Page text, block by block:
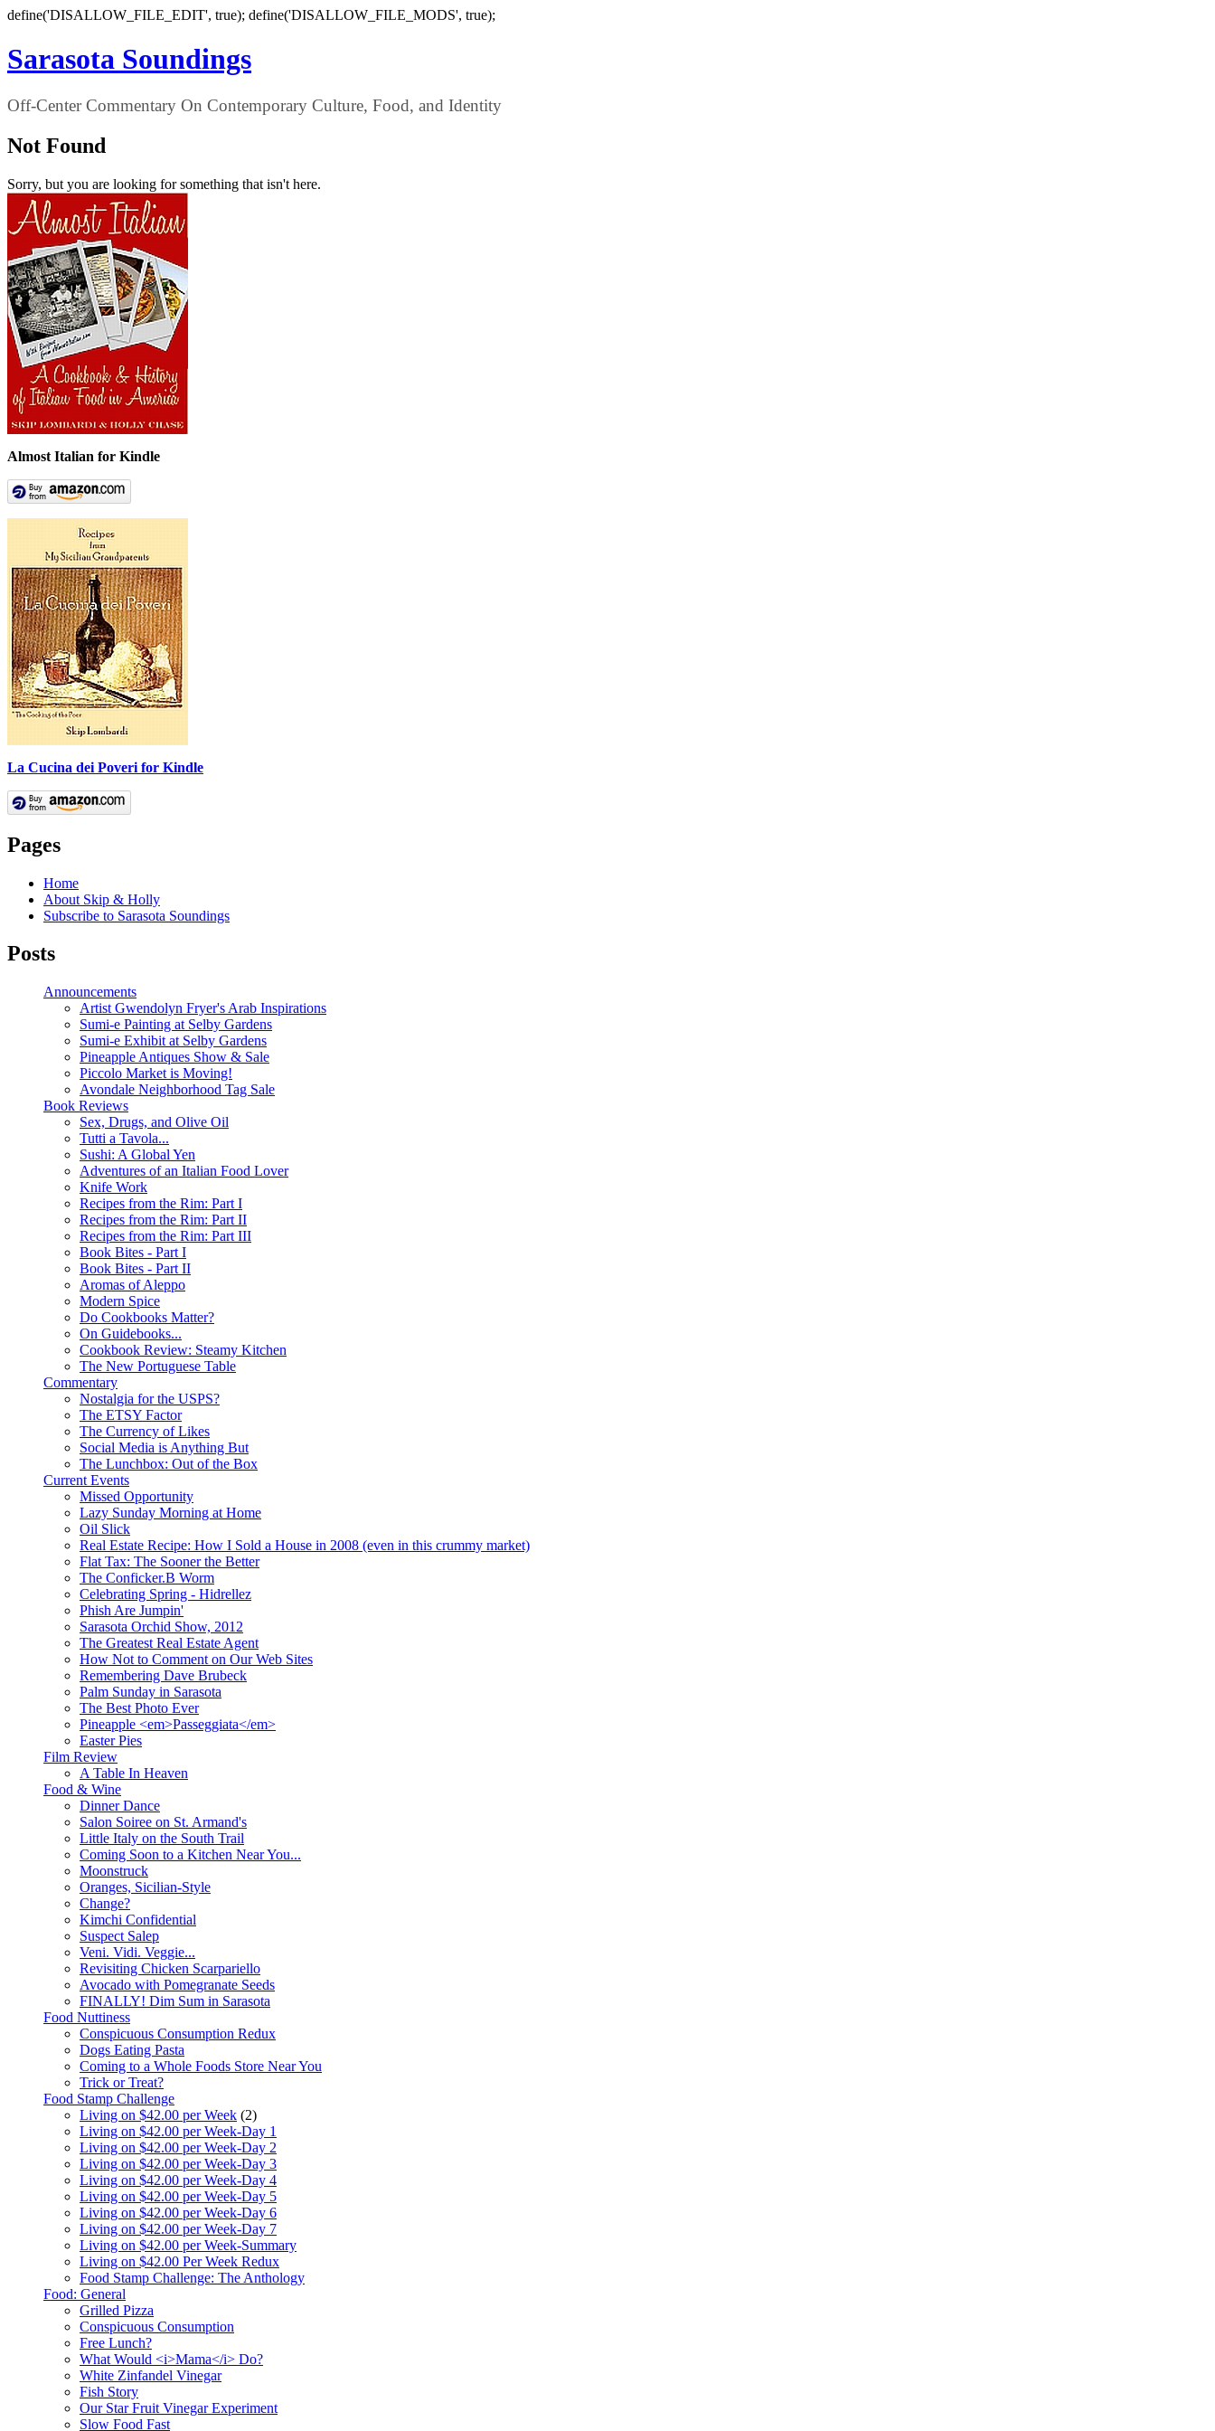
define('DISALLOW_FILE_EDIT', true); define('DISALLOW_FILE_MODS', true);
Sarasota Soundings
Off-Center Commentary On Contemporary Culture, Food, and Identity
Not Found
Sorry, but you are looking for something that isn't here.
Almost Italian for Kindle
La Cucina dei Poveri for Kindle
Pages
Home
About Skip & Holly
Subscribe to Sarasota Soundings
Posts
Announcements
Artist Gwendolyn Fryer's Arab Inspirations
Sumi-e Painting at Selby Gardens
Sumi-e Exhibit at Selby Gardens
Pineapple Antiques Show & Sale
Piccolo Market is Moving!
Avondale Neighborhood Tag Sale
Book Reviews
Sex, Drugs, and Olive Oil
Tutti a Tavola...
Sushi: A Global Yen
Adventures of an Italian Food Lover
Knife Work
Recipes from the Rim: Part I
Recipes from the Rim: Part II
Recipes from the Rim: Part III
Book Bites - Part I
Book Bites - Part II
Aromas of Aleppo
Modern Spice
Do Cookbooks Matter?
On Guidebooks...
Cookbook Review: Steamy Kitchen
The New Portuguese Table
Commentary
Nostalgia for the USPS?
The ETSY Factor
The Currency of Likes
Social Media is Anything But
The Lunchbox: Out of the Box
Current Events
Missed Opportunity
Lazy Sunday Morning at Home
Oil Slick
Real Estate Recipe: How I Sold a House in 2008 (even in this crummy market)
Flat Tax: The Sooner the Better
The Conficker.B Worm
Celebrating Spring - Hidrellez
Phish Are Jumpin'
Sarasota Orchid Show, 2012
The Greatest Real Estate Agent
How Not to Comment on Our Web Sites
Remembering Dave Brubeck
Palm Sunday in Sarasota
The Best Photo Ever
Pineapple <em>Passeggiata</em>
Easter Pies
Film Review
A Table In Heaven
Food & Wine
Dinner Dance
Salon Soiree on St. Armand's
Little Italy on the South Trail
Coming Soon to a Kitchen Near You...
Moonstruck
Oranges, Sicilian-Style
Change?
Kimchi Confidential
Suspect Salep
Veni. Vidi. Veggie...
Revisiting Chicken Scarpariello
Avocado with Pomegranate Seeds
FINALLY! Dim Sum in Sarasota
Food Nuttiness
Conspicuous Consumption Redux
Dogs Eating Pasta
Coming to a Whole Foods Store Near You
Trick or Treat?
Food Stamp Challenge
Living on $42.00 per Week (2)
Living on $42.00 per Week-Day 1
Living on $42.00 per Week-Day 2
Living on $42.00 per Week-Day 3
Living on $42.00 per Week-Day 4
Living on $42.00 per Week-Day 5
Living on $42.00 per Week-Day 6
Living on $42.00 per Week-Day 7
Living on $42.00 per Week-Summary
Living on $42.00 Per Week Redux
Food Stamp Challenge: The Anthology
Food: General
Grilled Pizza
Conspicuous Consumption
Free Lunch?
What Would <i>Mama</i> Do?
White Zinfandel Vinegar
Fish Story
Our Star Fruit Vinegar Experiment
Slow Food Fast